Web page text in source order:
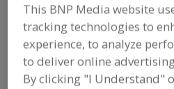
This BNP Media website
tracking technologies to
experience, to analyze
to deliver online
By clicking "I Understand"